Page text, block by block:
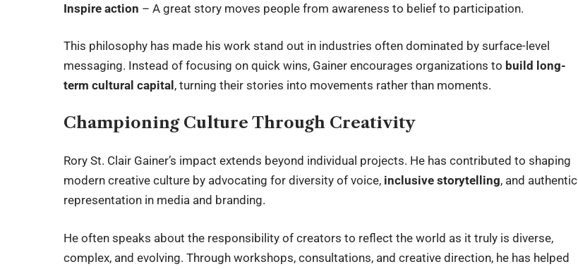
Inspire action – A great story moves people from awareness to belief to participation.
This philosophy has made his work stand out in industries often dominated by surface-level
messaging. Instead of focusing on quick wins, Gainer encourages organizations to build long-
term cultural capital , turning their stories into movements rather than moments.
Championing Culture Through Creativity
Rory St. Clair Gainer’s impact extends beyond individual projects. He has contributed to shaping
modern creative culture by advocating for diversity of voice, inclusive storytelling, and authentic
representation in media and branding.
He often speaks about the responsibility of creators to reflect the world as it truly is diverse,
complex, and evolving. Through workshops, consultations, and creative direction, he has helped